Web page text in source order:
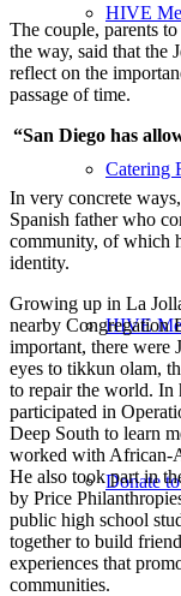
HIVE
Catering
HIVE
Donate
The couple, parents
the way, said that the
reflect on the
passage of time.
“San Diego has
In very concrete
Spanish father who
community, of which
identity.
Growing up in La
nearby Congregation
important, there were
eyes to tikkun olam,
to repair the world. In
participated in
Deep South to learn
worked with African-
He also took part in
by Price
public high school
together to build
experiences that
communities.